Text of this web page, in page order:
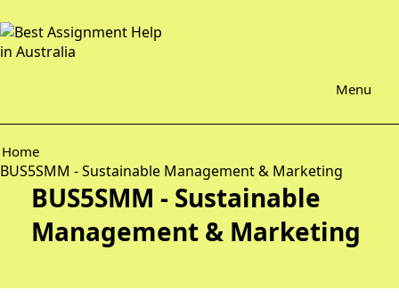
Menu
Home
BUS5SMM - Sustainable Management & Marketing
BUS5SMM - Sustainable
Management & Marketing